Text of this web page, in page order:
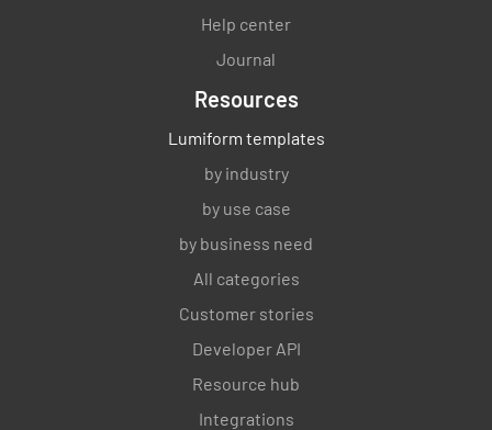
Help center
Journal
Resources
Lumiform templates
by industry
by use case
by business need
All categories
Customer stories
Developer API
Resource hub
Integrations